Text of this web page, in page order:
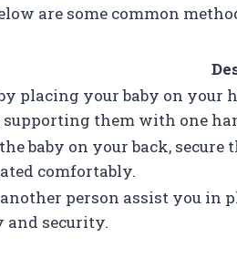
are some common
placing your baby on your
them with one
baby on your back,
comfortably.
person assist you in
and security.